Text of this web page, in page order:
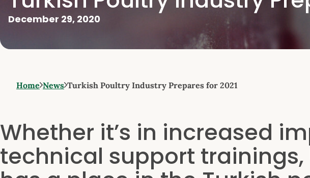
December 29, 2020
Home News Turkish Poultry Industry Prepares for 2021
Whether it’s in increased
technical support trainings,